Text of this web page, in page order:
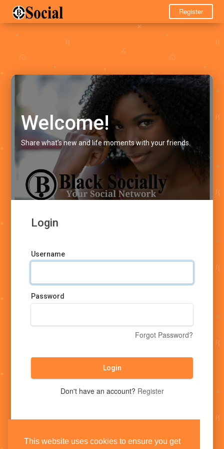
This website uses cookies to ensure you get
Register
Welcome!
Share what's new and life moments with your friends.
Login
Username
Password
Forgot Password?
Login
Don't have an account? Register